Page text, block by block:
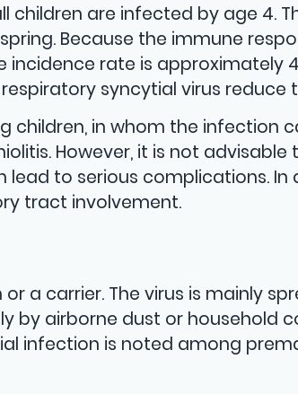
children are infected by age 4.
Because the immune
rate is approximately
syncytial virus reduce
children, in whom the infection
However, it is not advisable
to serious complications. In
tract involvement.
a carrier. The virus is mainly
by airborne dust or household
infection is noted among